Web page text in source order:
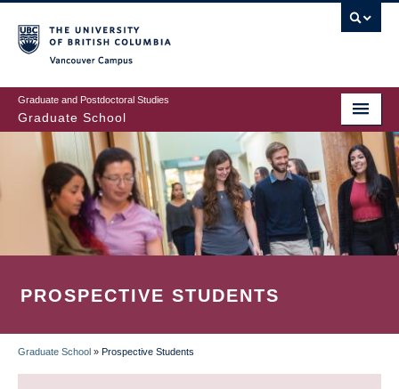
to
main
content
Graduate and Postdoctoral Studies
Graduate School
PROSPECTIVE STUDENTS
BREADCRUMB
Graduate School » Prospective Students